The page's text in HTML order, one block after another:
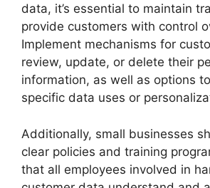
data, it’s essential to maintain
provide customers with control
Implement mechanisms for
review, update, or delete their
information, as well as options
specific data uses or
Additionally, small businesses
clear policies and training
that all employees involved in